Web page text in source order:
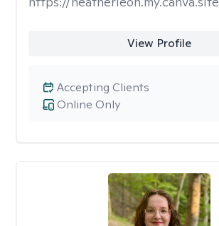
View Profile
Online Only
Accepting Clients